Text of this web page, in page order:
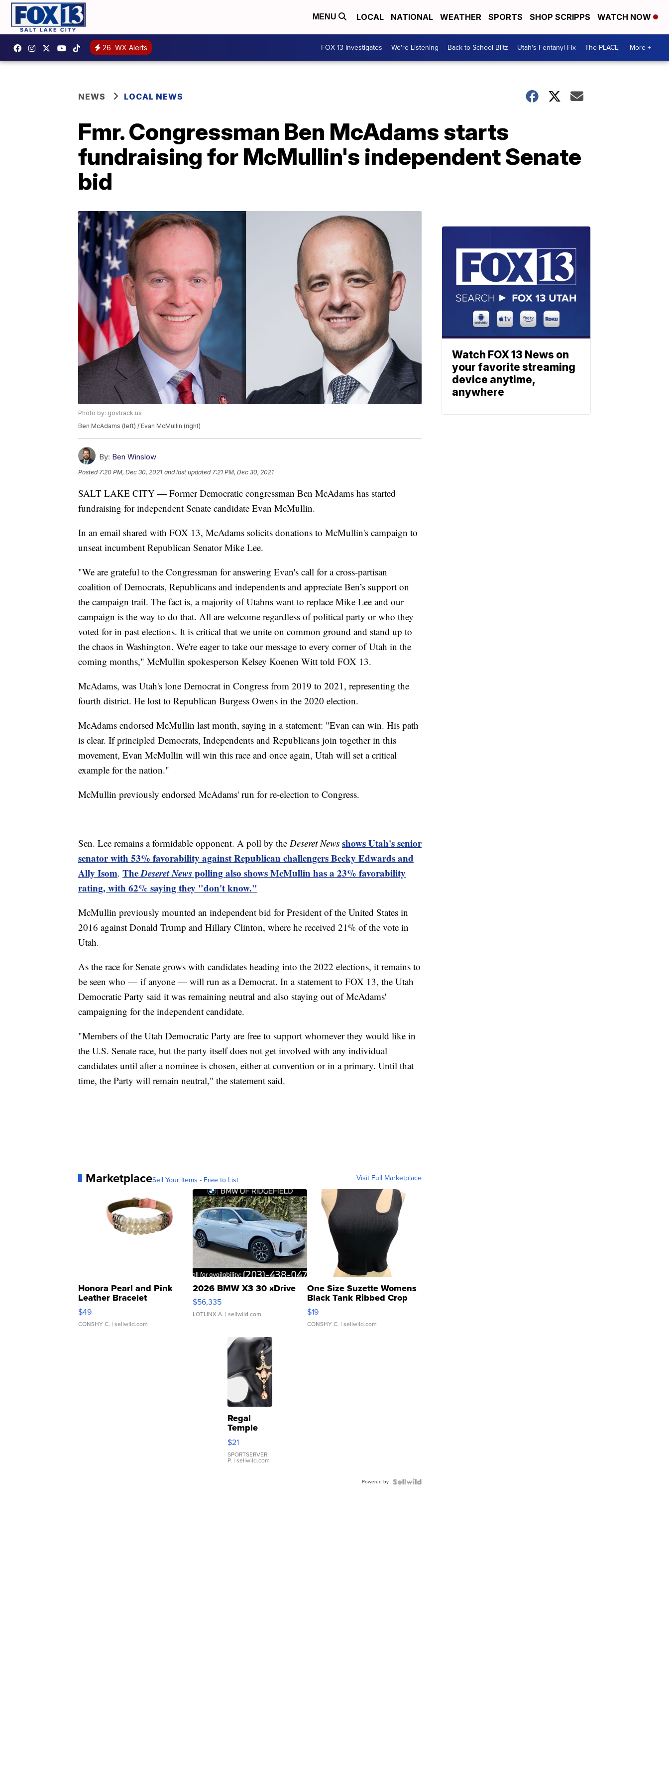
MENU LOCAL NATIONAL WEATHER SPORTS SHOP SCRIPPS WATCH NOW
26 WX Alerts FOX 13 Investigates We're Listening Back to School Blitz Utah's Fentanyl Fix The PLACE More +
NEWS LOCAL NEWS
Fmr. Congressman Ben McAdams starts
fundraising for McMullin's independent Senate
bid
Photo by: govtrack.us
Ben McAdams (left) / Evan McMullin (right)
By: Ben Winslow
Posted 7:20 PM, Dec 30, 2021 and last updated 7:21 PM, Dec 30, 2021
SALT LAKE CITY — Former Democratic congressman Ben McAdams has started
fundraising for independent Senate candidate Evan McMullin.
In an email shared with FOX 13, McAdams solicits donations to McMullin's campaign to
unseat incumbent Republican Senator Mike Lee.
"We are grateful to the Congressman for answering Evan's call for a cross-partisan
coalition of Democrats, Republicans and independents and appreciate Ben’s support on
the campaign trail. The fact is, a majority of Utahns want to replace Mike Lee and our
campaign is the way to do that. All are welcome regardless of political party or who they
voted for in past elections. It is critical that we unite on common ground and stand up to
the chaos in Washington. We're eager to take our message to every corner of Utah in the
coming months," McMullin spokesperson Kelsey Koenen Witt told FOX 13.
McAdams, was Utah's lone Democrat in Congress from 2019 to 2021, representing the
fourth district. He lost to Republican Burgess Owens in the 2020 election.
McAdams endorsed McMullin last month, saying in a statement: "Evan can win. His path
is clear. If principled Democrats, Independents and Republicans join together in this
movement, Evan McMullin will win this race and once again, Utah will set a critical
example for the nation."
McMullin previously endorsed McAdams' run for re-election to Congress.
Sen. Lee remains a formidable opponent. A poll by the Deseret News shows Utah's senior
senator with 53% favorability against Republican challengers Becky Edwards and
Ally Isom. TheDeseret Newspolling also shows McMullin has a 23% favorability
rating, with 62% saying they "don't know."
McMullin previously mounted an independent bid for President of the United States in
2016 against Donald Trump and Hillary Clinton, where he received 21% of the vote in
Utah.
As the race for Senate grows with candidates heading into the 2022 elections, it remains to
be seen who — if anyone — will run as a Democrat. In a statement to FOX 13, the Utah
Democratic Party said it was remaining neutral and also staying out of McAdams'
campaigning for the independent candidate.
"Members of the Utah Democratic Party are free to support whomever they would like in
the U.S. Senate race, but the party itself does not get involved with any individual
candidates until after a nominee is chosen, either at convention or in a primary. Until that
time, the Party will remain neutral," the statement said.
MarketplaceSell Your Items - Free to List Visit Full Marketplace
Honora Pearl and Pink
Leather Bracelet
Adjustable Buckle Clo...
$49
CONSHY C. | sellwild.com
2026 BMW X3 30 xDrive
$56,335
LOTLINX A. | sellwild.com
One Size Suzette Womens
Black Tank Ribbed Crop
Asymmetrical ...
$19
CONSHY C. | sellwild.com
Regal
Temple
Droplet
Earrings
$21
SPORTSERVER
P. | sellwild.com
Powered by
Watch FOX 13 News on
your favorite streaming
device anytime,
anywhere